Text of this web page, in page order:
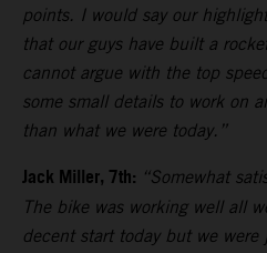
points. I would say our
that our guys have built a
cannot argue with the top
some small details to work on
than what we were today.”
Jack Miller, 7th: “Somewhat
The bike was working well all
decent start today but we